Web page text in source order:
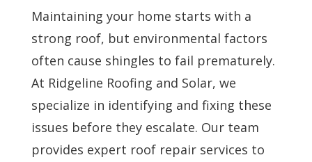
Maintaining your home starts with a
strong roof, but environmental factors
often cause shingles to fail prematurely.
At Ridgeline Roofing and Solar, we
specialize in identifying and fixing these
issues before they escalate. Our team
provides expert roof repair services to